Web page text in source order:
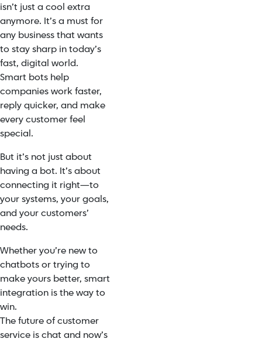
isn’t just a cool extra
anymore. It’s a must for
any business that wants
to stay sharp in today’s
fast, digital world.
Smart bots help
companies work faster,
reply quicker, and make
every customer feel
special.
But it’s not just about
having a bot. It’s about
connecting it right—to
your systems, your goals,
and your customers’
needs.
Whether you’re new to
chatbots or trying to
make yours better, smart
integration is the way to
win.
The future of customer
service is chat and now’s